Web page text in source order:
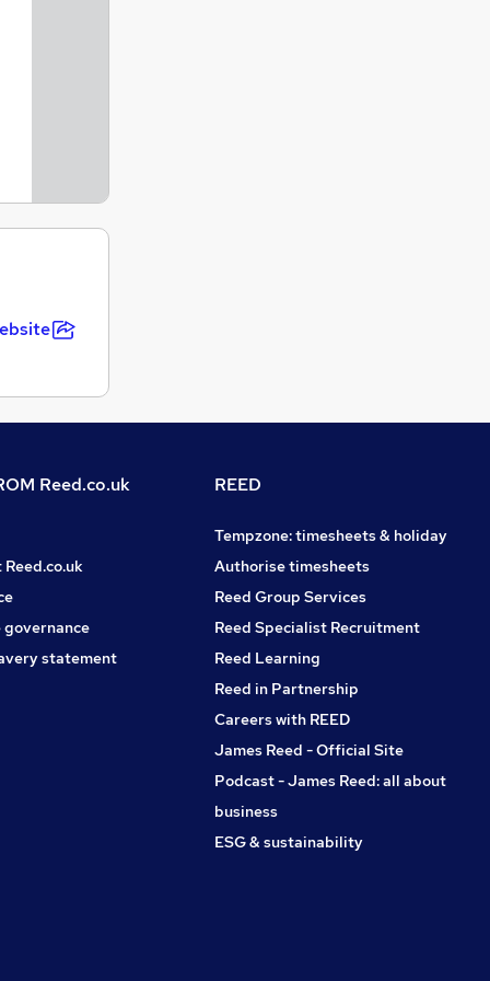
Reed.co.uk
statement
REED
Tempzone: timesheets & holiday
Authorise timesheets
Reed Group Services
Reed Specialist Recruitment
Reed Learning
Reed in Partnership
Careers with REED
James Reed - Official Site
Podcast - James Reed: all about
business
ESG & sustainability